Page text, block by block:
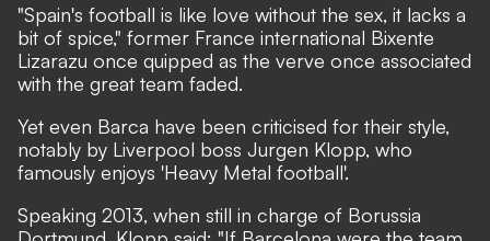
"Spain's football is like love without the sex, it lacks a
bit of spice," former France international Bixente
Lizarazu once quipped as the verve once associated
with the great team faded.
Yet even Barca have been criticised for their style,
notably by Liverpool boss Jurgen Klopp, who
famously enjoys 'Heavy Metal football'.
Speaking 2013, when still in charge of Borussia